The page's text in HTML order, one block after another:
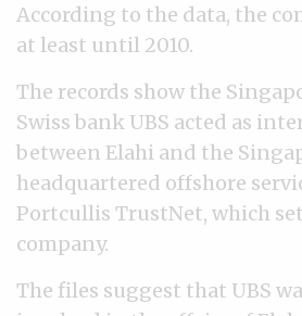
According to the data, the
at least until 2010.
The records show the
Swiss bank UBS acted as
between Elahi and the
headquartered offshore
Portcullis TrustNet, which
company.
The files suggest that UBS